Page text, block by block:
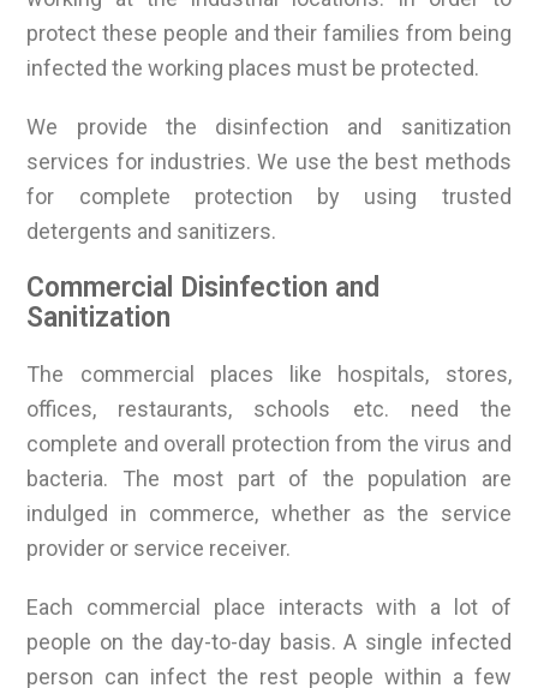
protect these people and their families from being
infected the working places must be protected.
We provide the disinfection and sanitization
services for industries. We use the best methods
for complete protection by using trusted
detergents and sanitizers.
Commercial Disinfection and
Sanitization
The commercial places like hospitals, stores,
offices, restaurants, schools etc. need the
complete and overall protection from the virus and
bacteria. The most part of the population are
indulged in commerce, whether as the service
provider or service receiver.
Each commercial place interacts with a lot of
people on the day-to-day basis. A single infected
person can infect the rest people within a few